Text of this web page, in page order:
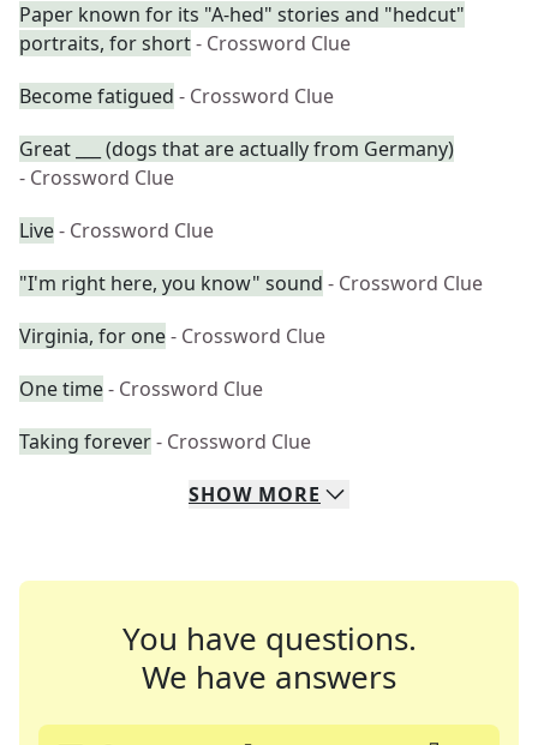
Paper known for its "A-hed" stories and "hedcut"
portraits, for short- Crossword Clue
Become fatigued - Crossword Clue
Great ___ (dogs that are actually from Germany)
- Crossword Clue
Live- Crossword Clue
"I'm right here, you know" sound - Crossword Clue
Virginia, for one- Crossword Clue
One time- Crossword Clue
Taking forever- Crossword Clue
SHOW MORE
You have questions.
We have answers